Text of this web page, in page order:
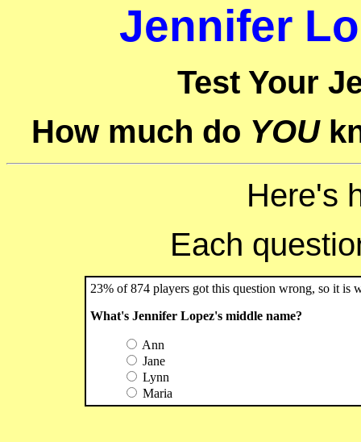
Jennifer
Test Your
How much do YOU
Here's
Each
23% of 874 players got this question wrong, so it is
What's Jennifer Lopez's middle name?
Ann
Jane
Lynn
Maria